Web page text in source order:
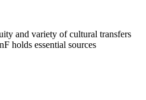
and variety of cultural transfers
holds essential sources